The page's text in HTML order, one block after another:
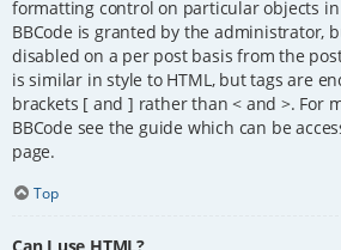
formatting control on particular objects in
BBCode is granted by the administrator,
disabled on a per post basis from the
is similar in style to HTML, but tags are
brackets [ and ] rather than < and >. For
BBCode see the guide which can be
page.
Top